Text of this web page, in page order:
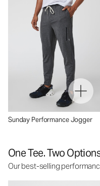
Sunday Performance Jogger
One Tee. Two
Our best-selling